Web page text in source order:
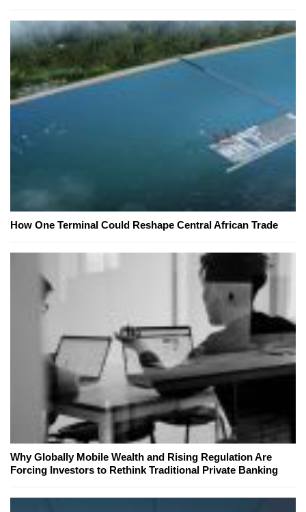
How One Terminal Could Reshape Central African Trade
Why Globally Mobile Wealth and Rising Regulation Are
Forcing Investors to Rethink Traditional Private Banking